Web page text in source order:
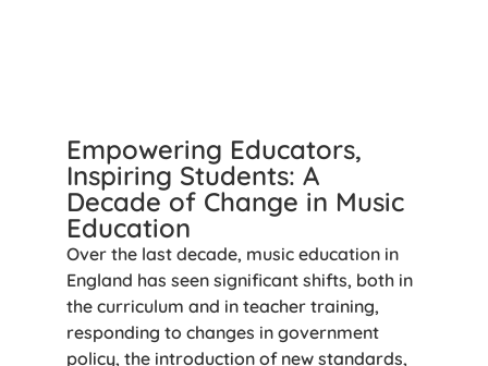
Empowering Educators,
Inspiring Students: A
Decade of Change in Music
Education
Over the last decade, music education in
England has seen significant shifts, both in
the curriculum and in teacher training,
responding to changes in government
policy, the introduction of new standards,